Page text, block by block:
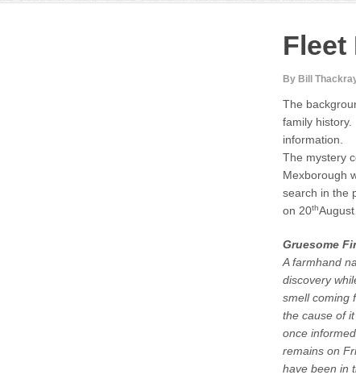
t
Fleet
By Bill
The
family
information.
The mystery
Mexborough
search in the
on 20th
Gruesome
A farmhand
discovery
smell coming
the cause of
once
remains on
have been in